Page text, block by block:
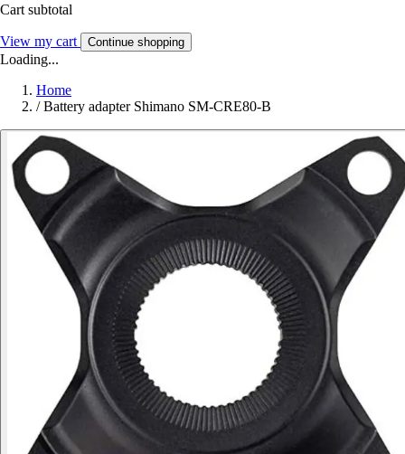
Cart subtotal
View my cart Continue shopping
Loading...
Home
/ Battery adapter Shimano SM-CRE80-B